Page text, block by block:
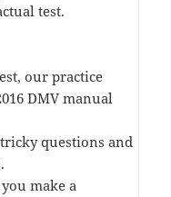
test.
our practice
DMV manual
questions and
make a